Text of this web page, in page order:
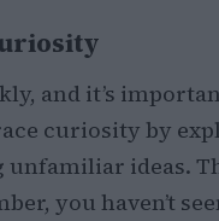
and it’s
curiosity by
unfamiliar ideas.
you haven’t